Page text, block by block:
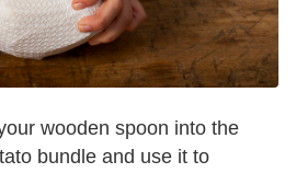
wooden spoon into the
bundle and use it to